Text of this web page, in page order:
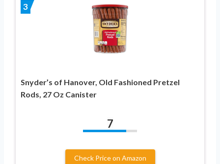
3
Snyder’s of Hanover, Old Fashioned Pretzel
Rods, 27 Oz Canister
7
Check Price on Amazon